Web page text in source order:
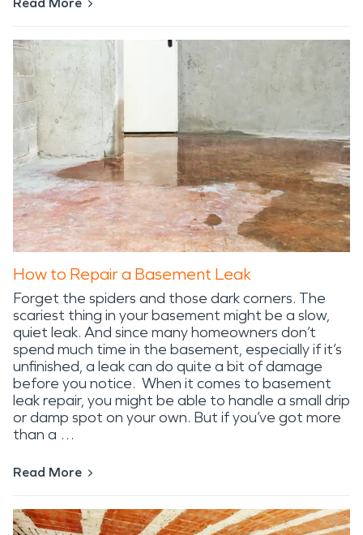
How to Repair a Basement Leak
Forget the spiders and those dark corners. The
scariest thing in your basement might be a slow,
quiet leak. And since many homeowners don’t
spend much time in the basement, especially if it’s
unfinished, a leak can do quite a bit of damage
before you notice. When it comes to basement
leak repair, you might be able to handle a small drip
or damp spot on your own. But if you’ve got more
than a …
Read More